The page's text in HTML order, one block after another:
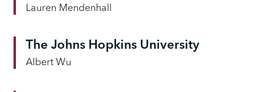
Lauren Mendenhall
The Johns Hopkins University
Albert Wu